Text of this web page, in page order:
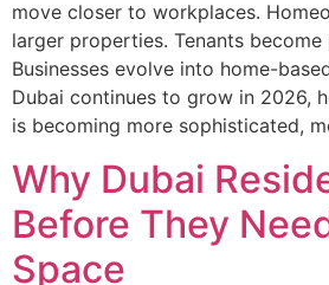
move closer to workplaces.
larger properties. Tenants
Businesses evolve into home-
Dubai continues to grow in 2026,
is becoming more sophisticated,
Why Dubai
Before They
Space